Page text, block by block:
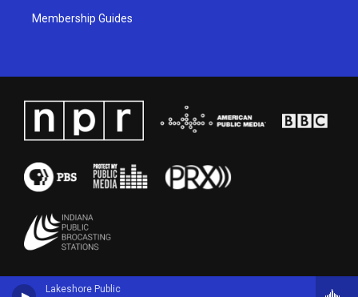
Lakeshore Public
Membership Guides